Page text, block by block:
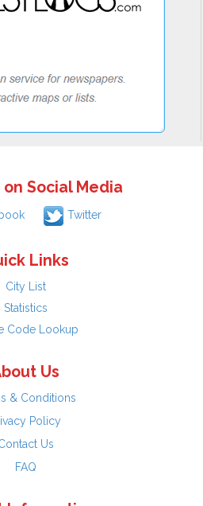
on Social Media
Twitter
Links
City List
Statistics
Code Lookup
Us
& Conditions
Policy
Us
FAQ